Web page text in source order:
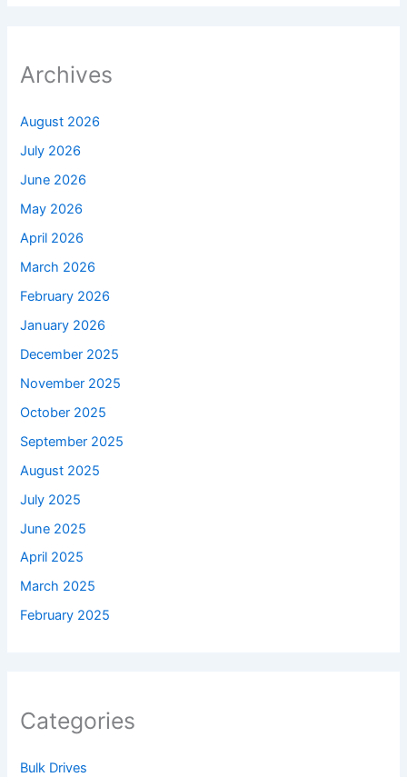
Archives
August 2026
July 2026
June 2026
May 2026
April 2026
March 2026
February 2026
January 2026
December 2025
November 2025
October 2025
September 2025
August 2025
July 2025
June 2025
April 2025
March 2025
February 2025
Categories
Bulk Drives